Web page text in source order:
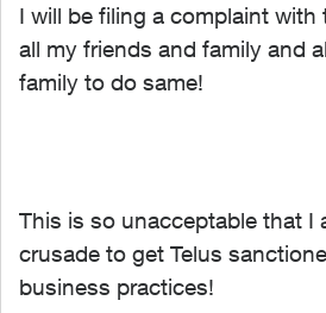
I will be filing a complaint with
all my friends and family and
family to do same!
This is so unacceptable that I
crusade to get Telus
business practices!